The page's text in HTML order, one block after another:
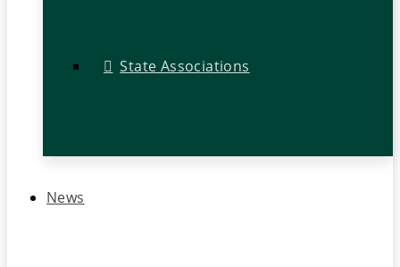
State Associations
News